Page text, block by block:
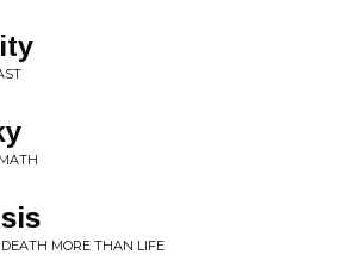
MORE THAN LIFE